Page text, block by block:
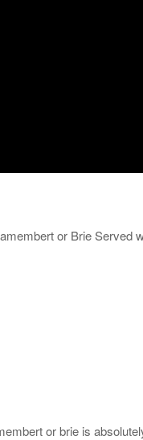
or Brie Served
or brie is